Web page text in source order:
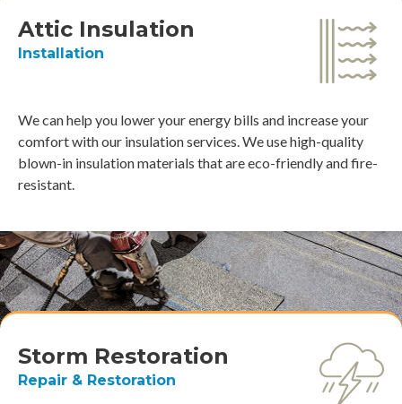
Attic Insulation
Installation
We can help you lower your energy bills and increase your
comfort with our insulation services. We use high-quality
blown-in insulation materials that are eco-friendly and fire-
resistant.
Storm Restoration
Repair & Restoration